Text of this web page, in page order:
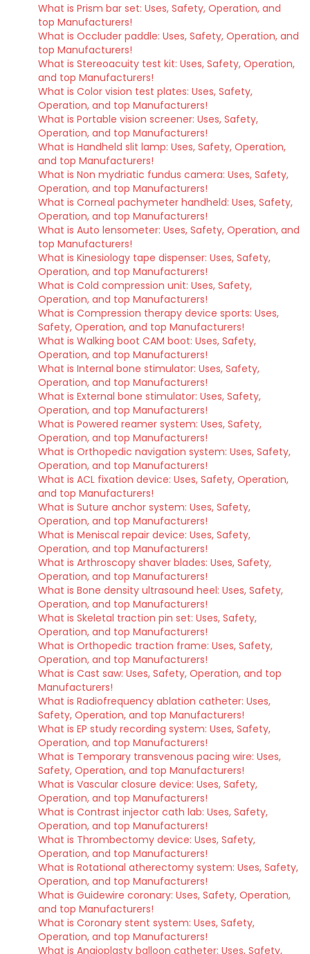
What is Prism bar set: Uses, Safety, Operation, and
top Manufacturers!
What is Occluder paddle: Uses, Safety, Operation, and
top Manufacturers!
What is Stereoacuity test kit: Uses, Safety, Operation,
and top Manufacturers!
What is Color vision test plates: Uses, Safety,
Operation, and top Manufacturers!
What is Portable vision screener: Uses, Safety,
Operation, and top Manufacturers!
What is Handheld slit lamp: Uses, Safety, Operation,
and top Manufacturers!
What is Non mydriatic fundus camera: Uses, Safety,
Operation, and top Manufacturers!
What is Corneal pachymeter handheld: Uses, Safety,
Operation, and top Manufacturers!
What is Auto lensometer: Uses, Safety, Operation, and
top Manufacturers!
What is Kinesiology tape dispenser: Uses, Safety,
Operation, and top Manufacturers!
What is Cold compression unit: Uses, Safety,
Operation, and top Manufacturers!
What is Compression therapy device sports: Uses,
Safety, Operation, and top Manufacturers!
What is Walking boot CAM boot: Uses, Safety,
Operation, and top Manufacturers!
What is Internal bone stimulator: Uses, Safety,
Operation, and top Manufacturers!
What is External bone stimulator: Uses, Safety,
Operation, and top Manufacturers!
What is Powered reamer system: Uses, Safety,
Operation, and top Manufacturers!
What is Orthopedic navigation system: Uses, Safety,
Operation, and top Manufacturers!
What is ACL fixation device: Uses, Safety, Operation,
and top Manufacturers!
What is Suture anchor system: Uses, Safety,
Operation, and top Manufacturers!
What is Meniscal repair device: Uses, Safety,
Operation, and top Manufacturers!
What is Arthroscopy shaver blades: Uses, Safety,
Operation, and top Manufacturers!
What is Bone density ultrasound heel: Uses, Safety,
Operation, and top Manufacturers!
What is Skeletal traction pin set: Uses, Safety,
Operation, and top Manufacturers!
What is Orthopedic traction frame: Uses, Safety,
Operation, and top Manufacturers!
What is Cast saw: Uses, Safety, Operation, and top
Manufacturers!
What is Radiofrequency ablation catheter: Uses,
Safety, Operation, and top Manufacturers!
What is EP study recording system: Uses, Safety,
Operation, and top Manufacturers!
What is Temporary transvenous pacing wire: Uses,
Safety, Operation, and top Manufacturers!
What is Vascular closure device: Uses, Safety,
Operation, and top Manufacturers!
What is Contrast injector cath lab: Uses, Safety,
Operation, and top Manufacturers!
What is Thrombectomy device: Uses, Safety,
Operation, and top Manufacturers!
What is Rotational atherectomy system: Uses, Safety,
Operation, and top Manufacturers!
What is Guidewire coronary: Uses, Safety, Operation,
and top Manufacturers!
What is Coronary stent system: Uses, Safety,
Operation, and top Manufacturers!
What is Angioplasty balloon catheter: Uses, Safety,